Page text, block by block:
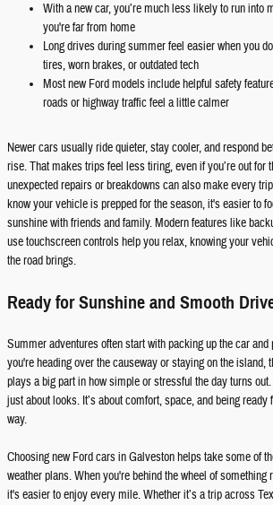
With a new car, you’re much less likely to run into
you're far from home
Long drives during summer feel easier when you
tires, worn brakes, or outdated tech
Most new Ford models include helpful safety
roads or highway traffic feel a little calmer
Newer cars usually ride quieter, stay cooler, and respond
rise. That makes trips feel less tiring, even if you’re out for
unexpected repairs or breakdowns can also make every
know your vehicle is prepped for the season, it's easier to
sunshine with friends and family. Modern features like
use touchscreen controls help you relax, knowing your
the road brings.
Ready for Sunshine and Smooth
Summer adventures often start with packing up the car
you're heading over the causeway or staying on the island,
plays a big part in how simple or stressful the day turns
just about looks. It’s about comfort, space, and being
way.
Choosing new Ford cars in Galveston helps take some of
weather plans. When you're behind the wheel of something
it's easier to enjoy every mile. Whether it’s a trip across